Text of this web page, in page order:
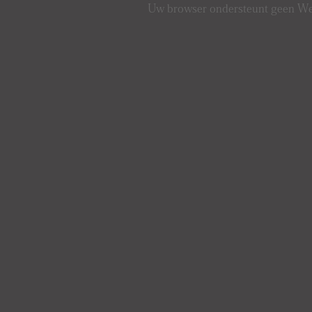
Uw browser ondersteunt geen